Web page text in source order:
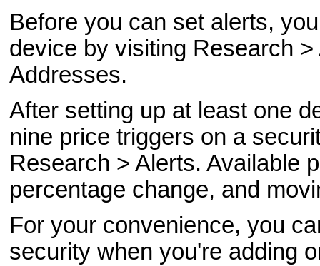
Before you can set alerts,
device by visiting Research
Addresses.
After setting up at least one
nine price triggers on a
Research > Alerts. Available
percentage change, and
For your convenience, you
security when you're adding